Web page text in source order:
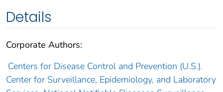
Details
Corporate Authors:
Centers for Disease Control and Prevention (U.S.).
Center for Surveillance, Epidemiology, and Laboratory